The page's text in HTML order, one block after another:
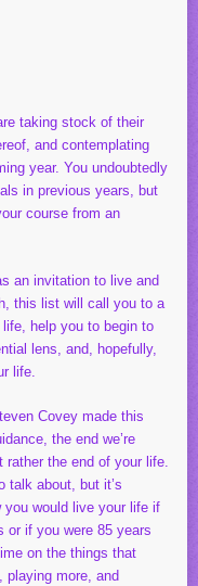
taking stock of their
and contemplating
year. You undoubtedly
in previous years, but
course from an
an invitation to live and
this list will call you to a
help you to begin to
lens, and, hopefully,
life.
Covey made this
the end we’re
the end of your life.
talk about, but it’s
would live your life if
or if you were 85 years
on the things that
playing more, and